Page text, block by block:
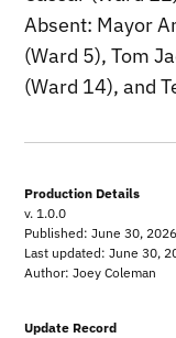
Absent: Mayor
(Ward 5), Tom
(Ward 14), and
Production Details
v. 1.0.0
Published: June 30, 2026
Last updated: June 30,
Author: Joey Coleman
Update Record